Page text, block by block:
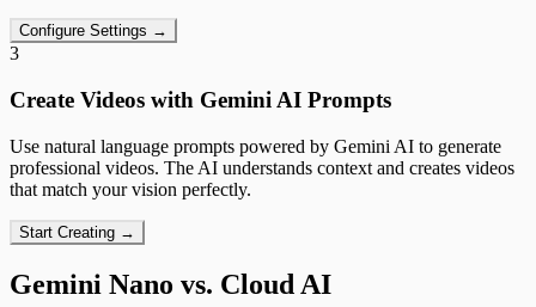
Configure Settings →
3
Create Videos with Gemini AI Prompts
Use natural language prompts powered by Gemini AI to generate
professional videos. The AI understands context and creates videos
that match your vision perfectly.
Start Creating →
Gemini Nano vs. Cloud AI